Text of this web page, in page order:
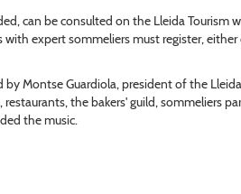
can be consulted on the Lleida Tourism
expert sommeliers must register,
Montse Guardiola, president of the
the bakers' guild, sommeliers
the music.